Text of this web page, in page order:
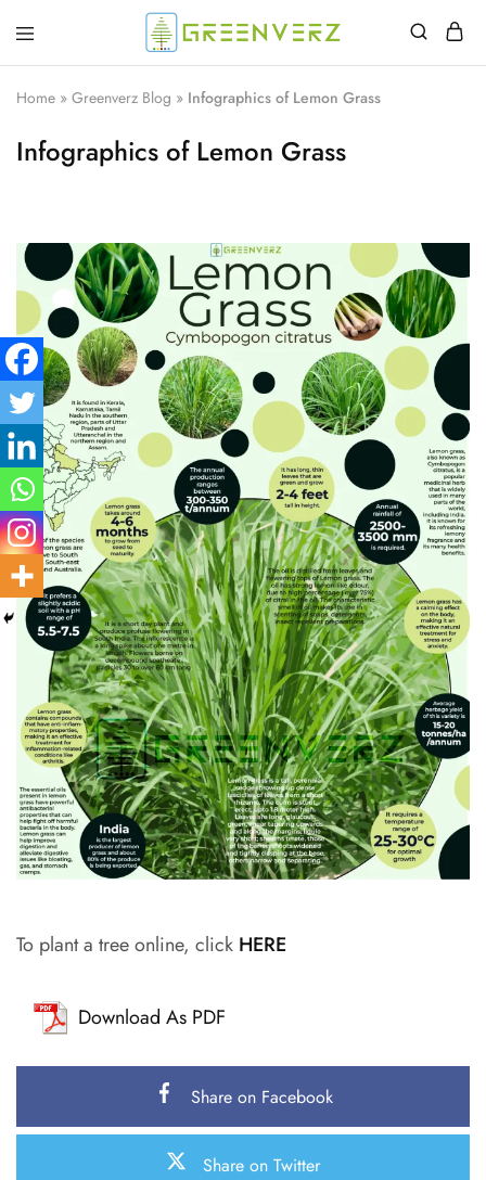
Greenverz
Home » Greenverz Blog » Infographics of Lemon Grass
Infographics of Lemon Grass
To plant a tree online, click HERE
Download As PDF
Share on Facebook
Share on Twitter